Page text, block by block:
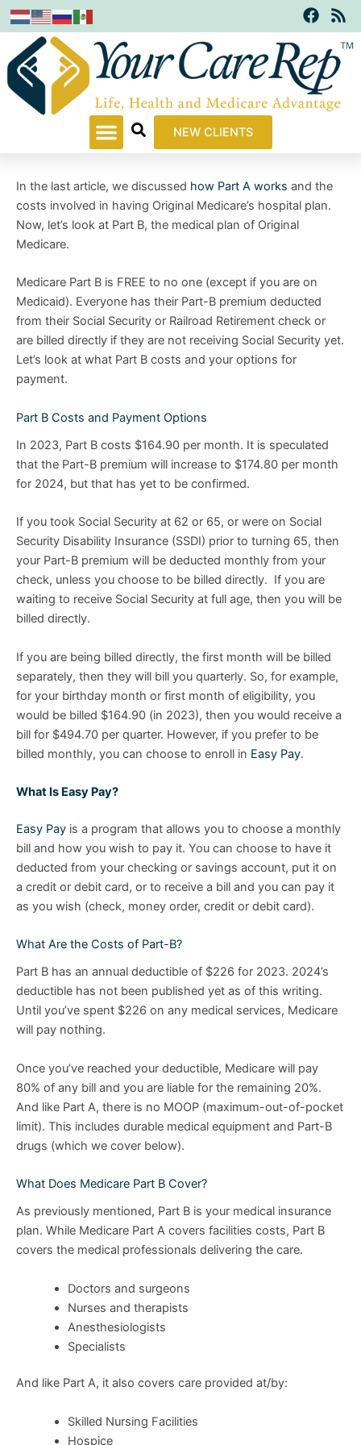
Skip
content
F
a
e
b
o
o
R
s
s
NEW CLIENTS
In the last article, we discussed how Part A works and the
costs involved in having Original Medicare’s hospital plan.
Now, let’s look at Part B, the medical plan of Original
Medicare.
Medicare Part B is FREE to no one (except if you are on
Medicaid). Everyone has their Part-B premium deducted
from their Social Security or Railroad Retirement check or
are billed directly if they are not receiving Social Security yet.
Let’s look at what Part B costs and your options for
payment.
Part B Costs and Payment Options
In 2023, Part B costs $164.90 per month. It is speculated
that the Part-B premium will increase to $174.80 per month
for 2024, but that has yet to be confirmed.
If you took Social Security at 62 or 65, or were on Social
Security Disability Insurance (SSDI) prior to turning 65, then
your Part-B premium will be deducted monthly from your
check, unless you choose to be billed directly. If you are
waiting to receive Social Security at full age, then you will be
billed directly.
If you are being billed directly, the first month will be billed
separately, then they will bill you quarterly. So, for example,
for your birthday month or first month of eligibility, you
would be billed $164.90 (in 2023), then you would receive a
bill for $494.70 per quarter. However, if you prefer to be
billed monthly, you can choose to enroll in Easy Pay.
What Is Easy Pay?
Easy Pay is a program that allows you to choose a monthly
bill and how you wish to pay it. You can choose to have it
deducted from your checking or savings account, put it on
a credit or debit card, or to receive a bill and you can pay it
as you wish (check, money order, credit or debit card).
What Are the Costs of Part-B?
Part B has an annual deductible of $226 for 2023. 2024’s
deductible has not been published yet as of this writing.
Until you’ve spent $226 on any medical services, Medicare
will pay nothing.
Once you’ve reached your deductible, Medicare will pay
80% of any bill and you are liable for the remaining 20%.
And like Part A, there is no MOOP (maximum-out-of-pocket
limit). This includes durable medical equipment and Part-B
drugs (which we cover below).
What Does Medicare Part B Cover?
As previously mentioned, Part B is your medical insurance
plan. While Medicare Part A covers facilities costs, Part B
covers the medical professionals delivering the care.
Doctors and surgeons
Nurses and therapists
Anesthesiologists
Specialists
And like Part A, it also covers care provided at/by:
Skilled Nursing Facilities
Hospice